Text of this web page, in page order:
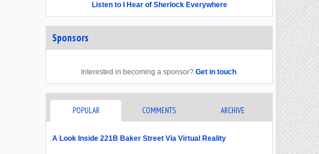
Listen to I Hear of Sherlock Everywhere
Sponsors
Interested in becoming a sponsor? Get in touch.
POPULAR COMMENTS ARCHIVE
A Look Inside 221B Baker Street Via Virtual Reality